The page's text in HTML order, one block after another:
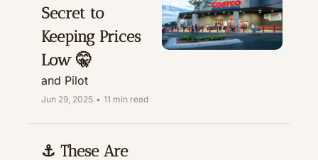
Secret to
Keeping Prices
Low 🤫
and Pilot
Jun 29, 2025 • 11 min read
⚓ These Are